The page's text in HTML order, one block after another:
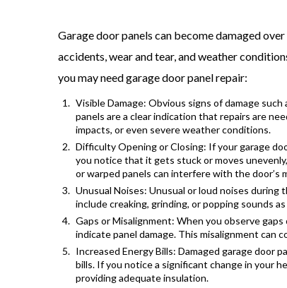
Garage door panels can become damaged
accidents, wear and tear, and weather
you may need garage door panel repair:
Visible Damage: Obvious signs of damage
panels are a clear indication that repairs are
impacts, or even severe weather conditions.
Difficulty Opening or Closing: If your garage
you notice that it gets stuck or moves
or warped panels can interfere with the door’s
Unusual Noises: Unusual or loud noises during
include creaking, grinding, or popping sounds
Gaps or Misalignment: When you observe
indicate panel damage. This misalignment can
Increased Energy Bills: Damaged garage door
bills. If you notice a significant change in your
providing adequate insulation.